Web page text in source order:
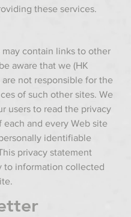
these services.
contain links to other
aware that we (HK
are not responsible for the
of such other sites. We
users to read the privacy
each and every Web site
identifiable
privacy statement
to information collected